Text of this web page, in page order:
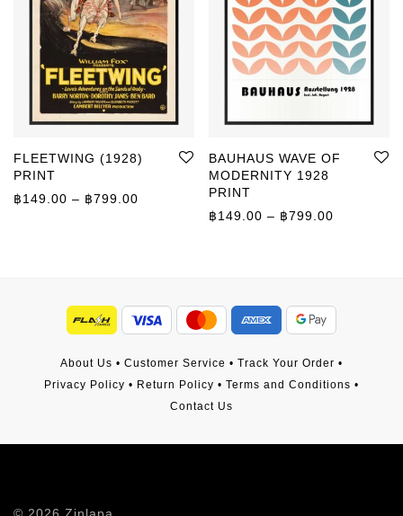
FLEETWING (1928)
PRINT
฿149.00 – ฿799.00 Price range: ฿149.00 through ฿799.00
BAUHAUS WAVE OF
MODERNITY 1928
PRINT
฿149.00 – ฿799.00
About Us • Customer Service • Track Your Order •
Privacy Policy • Return Policy • Terms and Conditions •
Contact Us